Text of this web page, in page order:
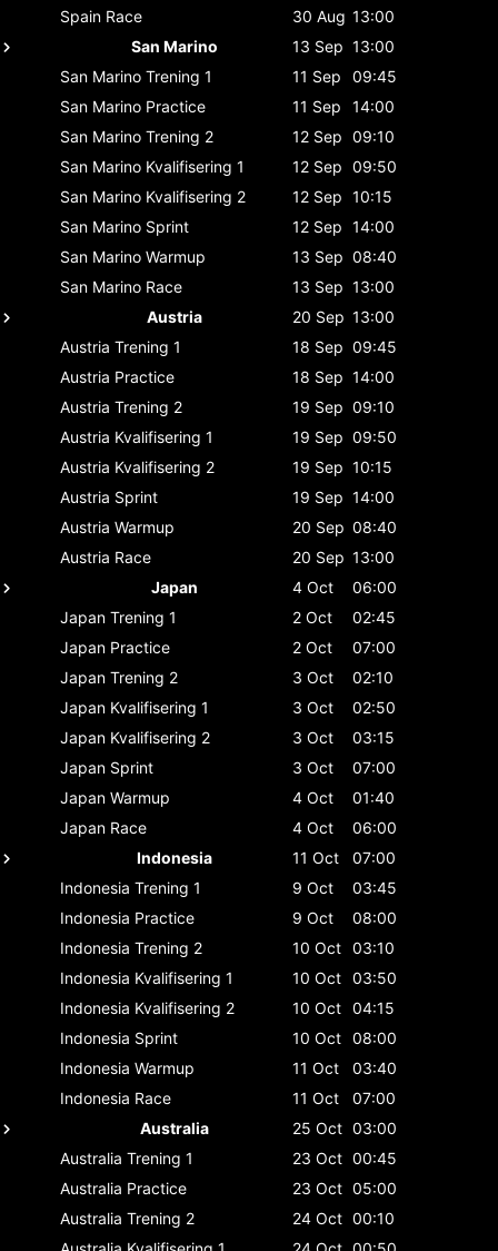
Spain Race 30 Aug 13:00
San Marino
13 Sep 13:00
San Marino Trening 1 11 Sep
09:45
San Marino Practice 11 Sep
14:00
San Marino Trening 2 12 Sep 09:10
San Marino Kvalifisering 1 12 Sep 09:50
San Marino Kvalifisering 2 12 Sep 10:15
San Marino Sprint 12 Sep 14:00
San Marino Warmup 13 Sep 08:40
San Marino Race 13 Sep 13:00
Austria
20 Sep 13:00
Austria Trening 1 18 Sep 09:45
Austria Practice 18 Sep 14:00
Austria Trening 2 19 Sep 09:10
Austria Kvalifisering 1 19 Sep 09:50
Austria Kvalifisering 2 19 Sep 10:15
Austria Sprint 19 Sep 14:00
Austria Warmup 20 Sep 08:40
Austria Race 20 Sep 13:00
Japan
4 Oct
06:00
Japan Trening 1 2 Oct
02:45
Japan Practice 2 Oct
07:00
Japan Trening 2 3 Oct
02:10
Japan Kvalifisering 1 3 Oct
02:50
Japan Kvalifisering 2 3 Oct
03:15
Japan Sprint 3 Oct
07:00
Japan Warmup 4 Oct
01:40
Japan Race 4 Oct
06:00
Indonesia
11 Oct
07:00
Indonesia Trening 1 9 Oct
03:45
Indonesia Practice 9 Oct
08:00
Indonesia Trening 2 10 Oct 03:10
Indonesia Kvalifisering 1 10 Oct 03:50
Indonesia Kvalifisering 2 10 Oct 04:15
Indonesia Sprint 10 Oct 08:00
Indonesia Warmup 11 Oct
03:40
Indonesia Race 11 Oct
07:00
Australia
25 Oct 03:00
Australia Trening 1 23 Oct 00:45
Australia Practice 23 Oct 05:00
Australia Trening 2 24 Oct 00:10